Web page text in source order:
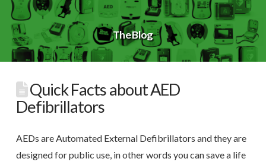
The Blog
Quick Facts about AED
Defibrillators
AEDs are Automated External Defibrillators and they are
designed for public use, in other words you can save a life